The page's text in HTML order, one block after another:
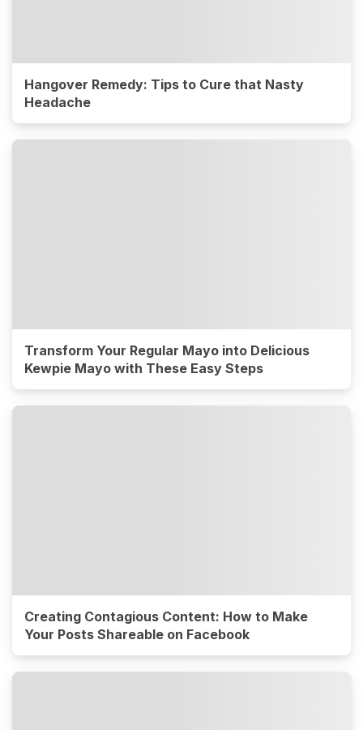
Hangover Remedy: Tips to Cure that Nasty
Headache
Transform Your Regular Mayo into Delicious
Kewpie Mayo with These Easy Steps
Creating Contagious Content: How to Make
Your Posts Shareable on Facebook